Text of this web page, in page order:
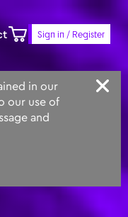
Sign in / Register
Prompt Similar
in our
our use of
and